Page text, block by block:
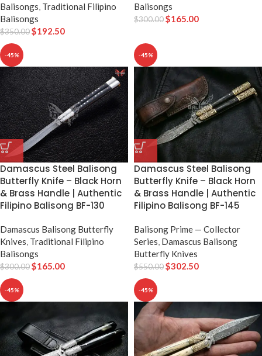
Balisongs, Traditional Filipino
Balisongs
$350.00$192.50
Balisongs
$300.00$165.00
-45%
Damascus Steel Balisong
Butterfly Knife – Black Horn
& Brass Handle | Authentic
Filipino Balisong BF-130
Damascus Balisong Butterfly
Knives, Traditional Filipino
Balisongs
$300.00$165.00
-45%
Damascus Steel Balisong
Butterfly Knife – Black Horn
& Brass Handle | Authentic
Filipino Balisong BF-145
Balisong Prime — Collector
Series, Damascus Balisong
Butterfly Knives
$550.00$302.50
-45% -45%